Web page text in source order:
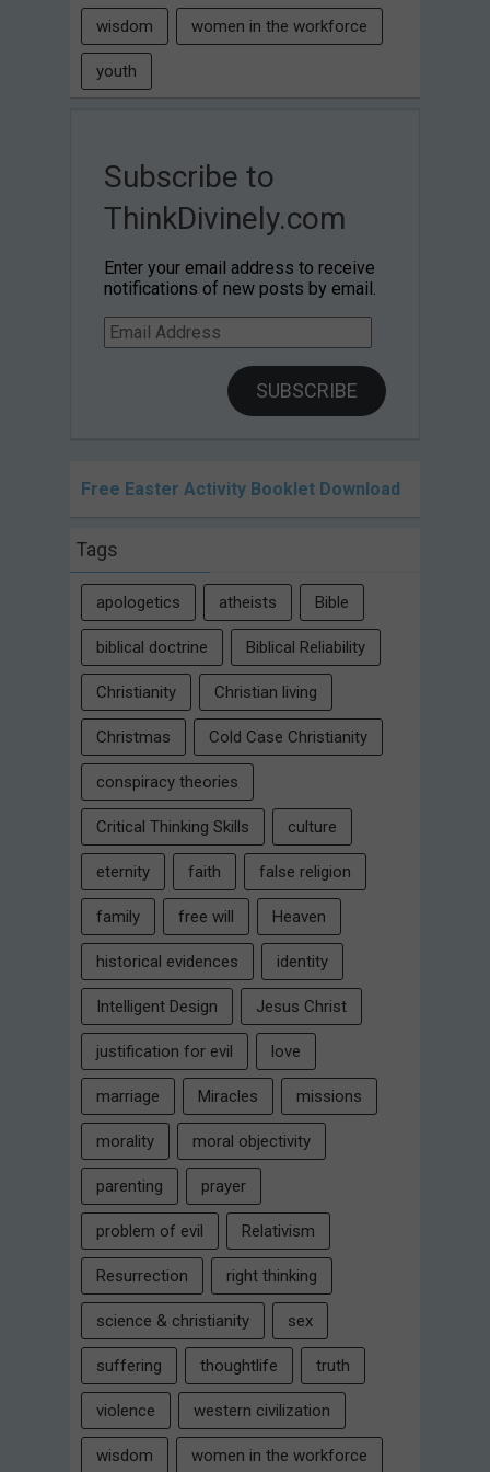
wisdom women in the workforce
youth
Subscribe to
ThinkDivinely.com
Enter your email address to receive
notifications of new posts by email.
Email
Address
SUBSCRIBE
Free Easter Activity Booklet Download
Tags
apologetics atheists Bible
biblical doctrine Biblical Reliability
Christianity Christian living
Christmas Cold Case Christianity
conspiracy theories
Critical Thinking Skills culture
eternity faith false religion
family free will Heaven
historical evidences identity
Intelligent Design Jesus Christ
justification for evil love
marriage Miracles missions
morality moral objectivity
parenting prayer
problem of evil Relativism
Resurrection right thinking
science & christianity sex
suffering thoughtlife truth
violence western civilization
wisdom women in the workforce